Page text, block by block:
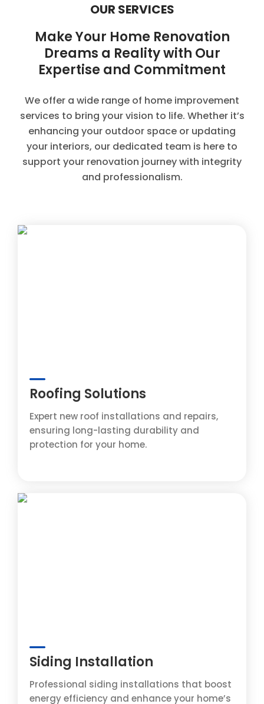
OUR SERVICES
Make Your Home Renovation
Dreams a Reality with Our
Expertise and Commitment
We offer a wide range of home improvement
services to bring your vision to life. Whether it’s
enhancing your outdoor space or updating
your interiors, our dedicated team is here to
support your renovation journey with integrity
and professionalism.
Roofing Solutions
Expert new roof installations and repairs,
ensuring long-lasting durability and
protection for your home.
Siding Installation
Professional siding installations that boost
energy efficiency and enhance your home’s